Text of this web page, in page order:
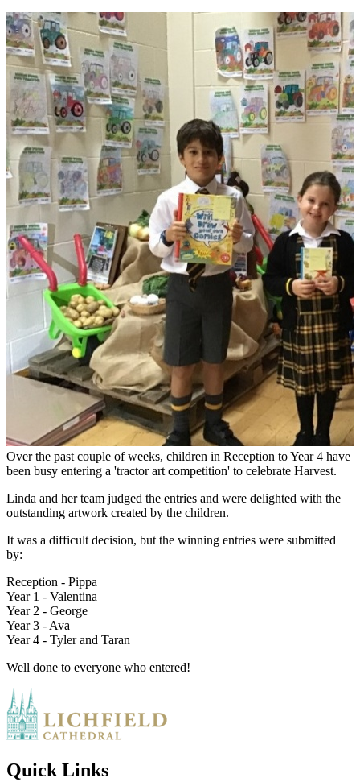
Over the past couple of weeks, children in Reception to Year 4 have
been busy entering a 'tractor art competition' to celebrate Harvest.
Linda and her team judged the entries and were delighted with the
outstanding artwork created by the children.
It was a difficult decision, but the winning entries were submitted
by:
Reception - Pippa
Year 1 - Valentina
Year 2 - George
Year 3 - Ava
Year 4 - Tyler and Taran
Well done to everyone who entered!
Quick Links